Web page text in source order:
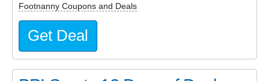
Footnanny Coupons and Deals
Get Deal